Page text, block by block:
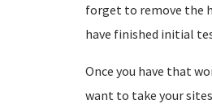
forget to remove the
have finished initial
Once you have that
want to take your